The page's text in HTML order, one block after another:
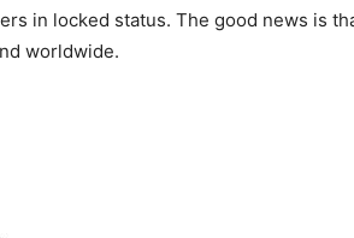
in locked status. The good news is
worldwide.